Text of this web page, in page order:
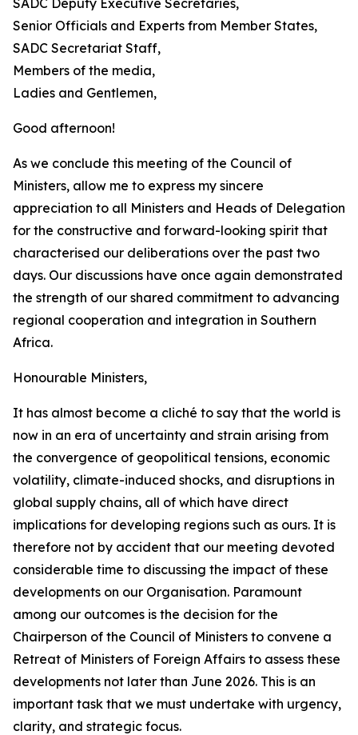
SADC Deputy Executive Secretaries,
Senior Officials and Experts from Member States,
SADC Secretariat Staff,
Members of the media,
Ladies and Gentlemen,
Good afternoon!
As we conclude this meeting of the Council of
Ministers, allow me to express my sincere
appreciation to all Ministers and Heads of Delegation
for the constructive and forward-looking spirit that
characterised our deliberations over the past two
days. Our discussions have once again demonstrated
the strength of our shared commitment to advancing
regional cooperation and integration in Southern
Africa.
Honourable Ministers,
It has almost become a cliché to say that the world is
now in an era of uncertainty and strain arising from
the convergence of geopolitical tensions, economic
volatility, climate-induced shocks, and disruptions in
global supply chains, all of which have direct
implications for developing regions such as ours. It is
therefore not by accident that our meeting devoted
considerable time to discussing the impact of these
developments on our Organisation. Paramount
among our outcomes is the decision for the
Chairperson of the Council of Ministers to convene a
Retreat of Ministers of Foreign Affairs to assess these
developments not later than June 2026. This is an
important task that we must undertake with urgency,
clarity, and strategic focus.